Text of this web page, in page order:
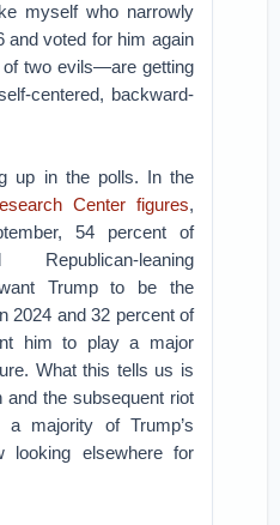
myself who narrowly
and voted for him again
two evils—are getting
centered, backward-
up in the polls. In the
Center figures,
54 percent of
leaning
want Trump to be the
2024 and 32 percent of
him to play a major
What this tells us is
and the subsequent riot
majority of Trump’s
looking elsewhere for